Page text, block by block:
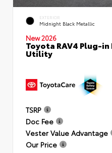
EXTERIOR
Midnight Black Metallic
New 2026
Toyota RAV4 Plug-
Utility
TSRP
Doc Fee
Vester Value Advantage
Our Price